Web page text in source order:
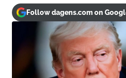
Follow dagens.com on